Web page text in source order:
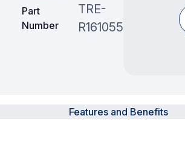
Part
Number
TRE-
R161055
Features and Benefits